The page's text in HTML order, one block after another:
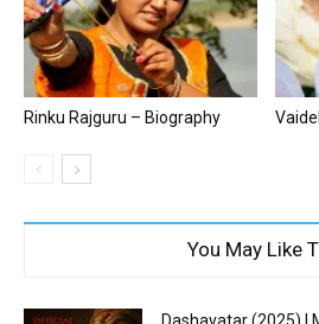
Rinku Rajguru – Biography
You May Like
Dashavatar (2025) |